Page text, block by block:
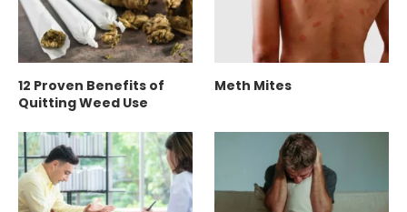
12 Proven Benefits of
Quitting Weed Use
Meth Mites